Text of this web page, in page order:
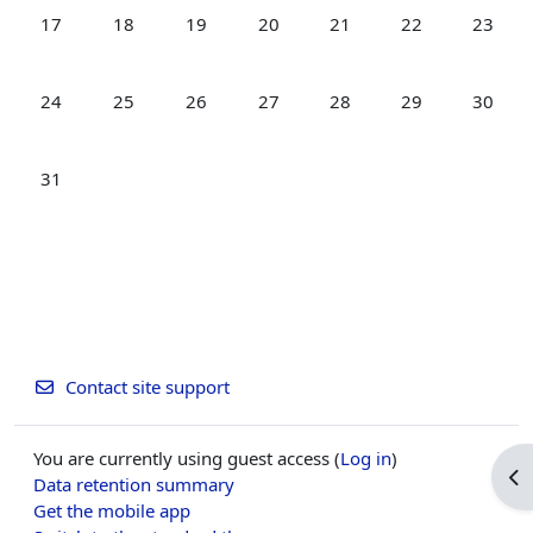
No events, Monday, 17 August
17 No events, Tuesday, 18 August
18 No events, Wednesday, 19 August
19 No events, Thursday, 20 August
20 No events, Friday, 21
21 No events,
22 No
23
No events, Monday, 24 August
24 No events, Tuesday, 25 August
25 No events, Wednesday, 26 August
26 No events, Thursday, 27 August
27 No events, Friday, 28
28 No events,
29 No
30
No events, Monday, 31 August
31
Contact site support
You are currently using guest access (Log in)
Data retention summary
Get the mobile app